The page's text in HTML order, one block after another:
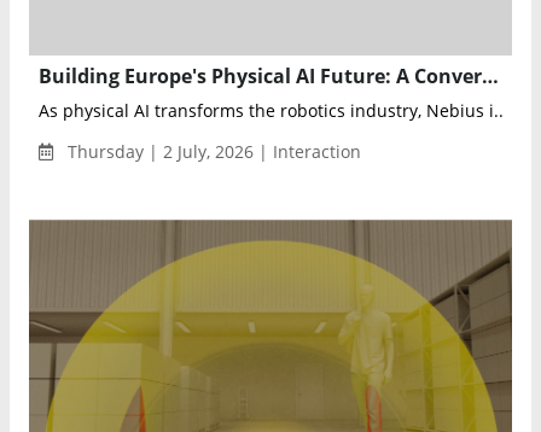
Building Europe's Physical AI Future: A Conversation with Evan Helda, Head of Physical AI at Nebius
As physical AI transforms the robotics industry, Nebius i...
Thursday | 2 July, 2026 | Interaction